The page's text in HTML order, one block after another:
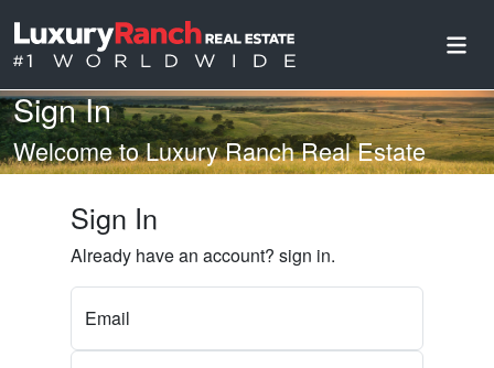
Sign In
Welcome to Luxury Ranch Real Estate
Sign In
Already have an account? sign in.
Email